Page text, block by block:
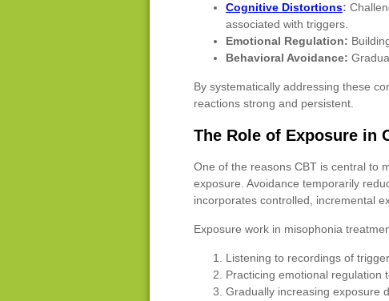
Cognitive Distortions:
associated with triggers.
Emotional Regulation:
Behavioral Avoidance:
By systematically addressing these
reactions strong and persistent.
The Role of Exposure in
One of the reasons CBT is central to
exposure. Avoidance temporarily
incorporates controlled, incremental
Exposure work in misophonia
Listening to recordings of
Practicing emotional regulation
Gradually increasing exposure